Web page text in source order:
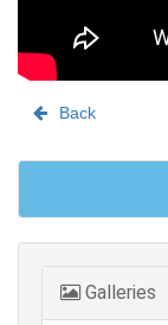
Back
Galleries